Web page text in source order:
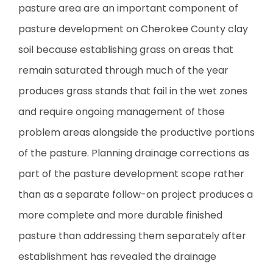
pasture area are an important component of
pasture development on Cherokee County clay
soil because establishing grass on areas that
remain saturated through much of the year
produces grass stands that fail in the wet zones
and require ongoing management of those
problem areas alongside the productive portions
of the pasture. Planning drainage corrections as
part of the pasture development scope rather
than as a separate follow-on project produces a
more complete and more durable finished
pasture than addressing them separately after
establishment has revealed the drainage